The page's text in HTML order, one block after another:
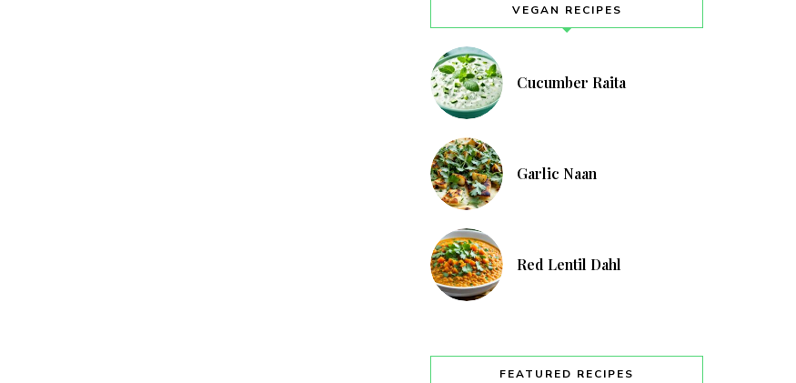
VEGAN RECIPES
Cucumber Raita
Garlic Naan
Red Lentil Dahl
FEATURED RECIPES